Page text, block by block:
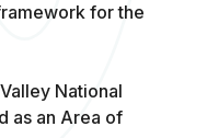
for the
National
as an Area of